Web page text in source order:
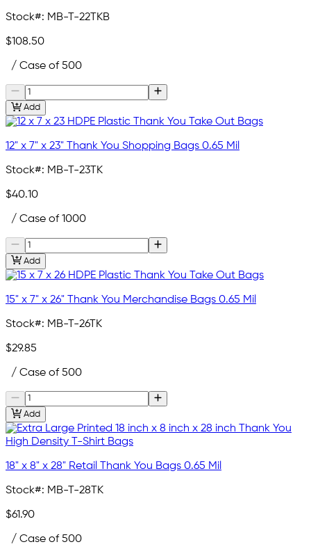
Stock#: MB-T-22TKB
$108.50
/ Case of 500
Add
12" x 7" x 23" Thank You Shopping Bags 0.65 Mil
Stock#: MB-T-23TK
$40.10
/ Case of 1000
Add
15" x 7" x 26" Thank You Merchandise Bags 0.65 Mil
Stock#: MB-T-26TK
$29.85
/ Case of 500
Add
18" x 8" x 28" Retail Thank You Bags 0.65 Mil
Stock#: MB-T-28TK
$61.90
/ Case of 500